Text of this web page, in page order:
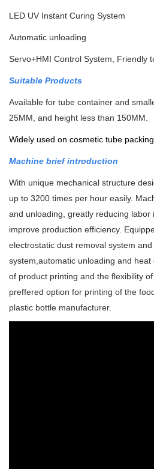
LED UV Instant Curing System
Automatic unloading
Servo+HMI Control System, Friendly
Suitable Products
Available for tube container and
25MM, and height less than 150MM.
Widely used on cosmetic tube packing
Machine brief introduction
With unique mechanical structure
up to 3200 times per hour easily.
and unloading, greatly reducing labor
improve production efficiency.
electrostatic dust removal system
system,automatic unloading and
of product printing and the flexibility
preffered option for printing of the
plastic bottle manufacturer.